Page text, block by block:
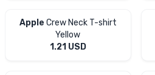
Apple Crew Neck T-shirt
Yellow
1.21 USD